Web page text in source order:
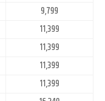
9,799
11,399
11,399
11,399
11,399